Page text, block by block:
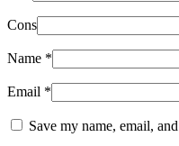
Cons
Name *
Email *
Save my name, email,